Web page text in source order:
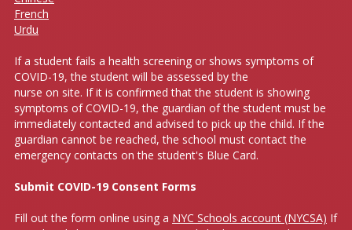
French
Urdu
If a student fails a health screening or shows symptoms of
COVID-19, the student will be assessed by the
nurse on site. If it is confirmed that the student is showing
symptoms of COVID-19, the guardian of the student must be
immediately contacted and advised to pick up the child. If the
guardian cannot be reached, the school must contact the
emergency contacts on the student's Blue Card.
Submit COVID-19 Consent Forms
Fill out the form online using a NYC Schools account (NYCSA) If